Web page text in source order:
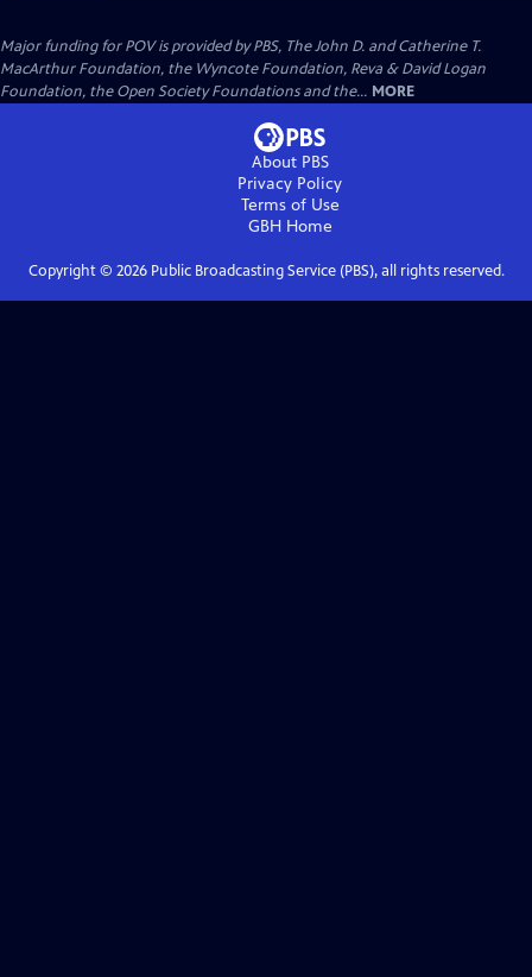
Major funding for POV is provided by PBS, The John D. and Catherine T.
MacArthur Foundation, the Wyncote Foundation, Reva & David Logan
Foundation, the Open Society Foundations and the... MORE
About PBS
Privacy Policy
Terms of Use
GBHHome
Copyright © 2026Public Broadcasting Service (PBS), all rights reserved.